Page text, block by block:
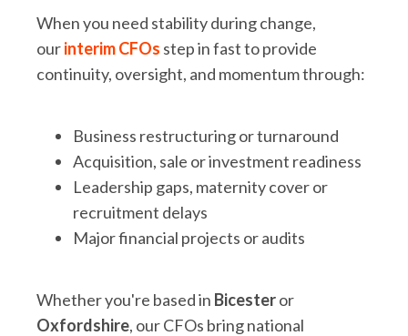
When you need stability during change,
ourinterim CFOs step in fast to provide
continuity, oversight, and momentum through:
Business restructuring or turnaround
Acquisition, sale or investment readiness
Leadership gaps, maternity cover or
recruitment delays
Major financial projects or audits
Whether you're based in Bicesteror
Oxfordshire, our CFOs bring national